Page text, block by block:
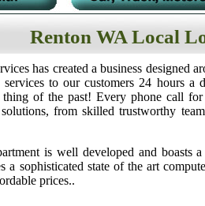
Renton WA Local
has created a business designed
to our customers 24 hours a
of the past! Every phone call
from skilled trustworthy
is well developed and boasts
a sophisticated state of the art
prices..